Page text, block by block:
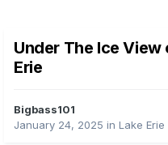
Under The Ice
Erie
Bigbass101
January 24, 2025 in Lake Erie